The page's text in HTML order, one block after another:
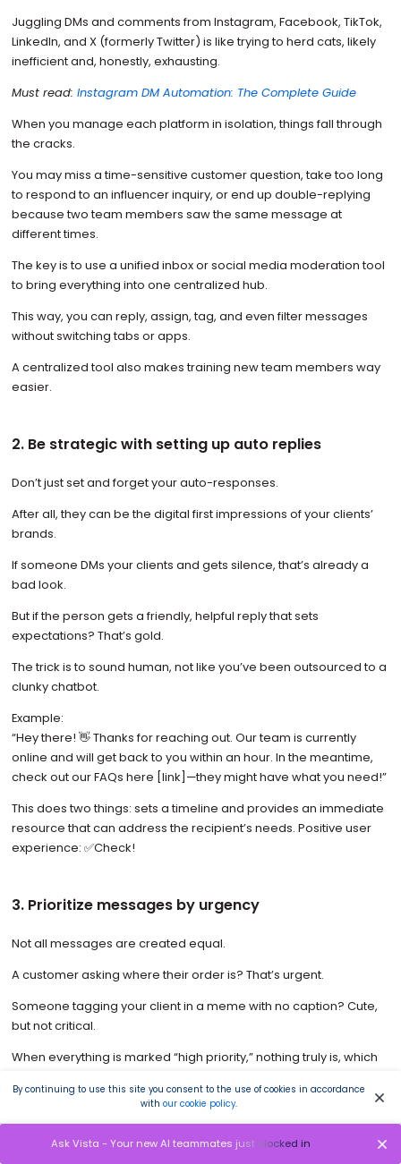
Juggling DMs and comments from Instagram, Facebook, TikTok,
LinkedIn, and X (formerly Twitter) is like trying to herd cats, likely
inefficient and, honestly, exhausting.
Must read: Instagram DM Automation: The Complete Guide
When you manage each platform in isolation, things fall through
the cracks.
You may miss a time-sensitive customer question, take too long
to respond to an influencer inquiry, or end up double-replying
because two team members saw the same message at
different times.
The key is to use a unified inbox or social media moderation tool
to bring everything into one centralized hub.
This way, you can reply, assign, tag, and even filter messages
without switching tabs or apps.
A centralized tool also makes training new team members way
easier.
2. Be strategic with setting up auto replies
Don’t just set and forget your auto-responses.
After all, they can be the digital first impressions of your clients’
brands.
If someone DMs your clients and gets silence, that’s already a
bad look.
But if the person gets a friendly, helpful reply that sets
expectations? That’s gold.
The trick is to sound human, not like you’ve been outsourced to a
clunky chatbot.
Example:
“Hey there! 👋 Thanks for reaching out. Our team is currently
online and will get back to you within an hour. In the meantime,
check out our FAQs here [link]—they might have what you need!”
This does two things: sets a timeline and provides an immediate
resource that can address the recipient’s needs. Positive user
experience: ✅Check!
3. Prioritize messages by urgency
Not all messages are created equal.
A customer asking where their order is? That’s urgent.
Someone tagging your client in a meme with no caption? Cute,
but not critical.
When everything is marked “high priority,” nothing truly is, which
Prioritize your clients’ messages and respond accordingly by
using features such as tagging or internal labels like this:
By continuing to use this site you consent to the use of cookies in accordance
with our cookie policy.
Ask Vista - Your new AI teammates just clocked in